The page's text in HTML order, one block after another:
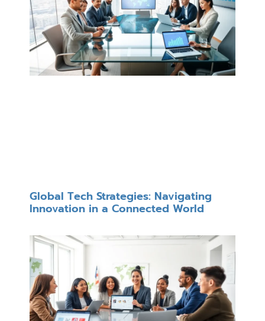
Global Tech Strategies: Navigating
Innovation in a Connected World